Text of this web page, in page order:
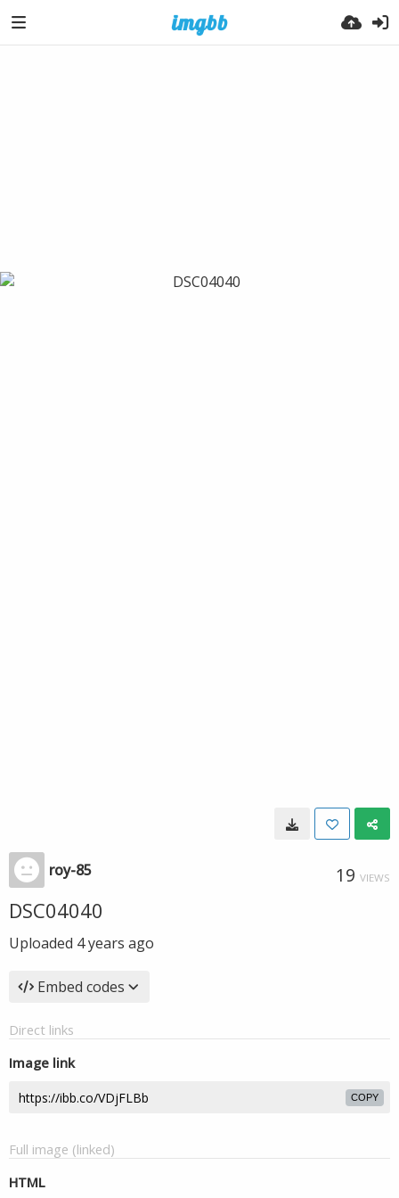
roy-85 19 VIEWS
DSC04040
Uploaded 4 years ago
Embed codes
Direct links
Image link
COPY
Full image (linked)
HTML